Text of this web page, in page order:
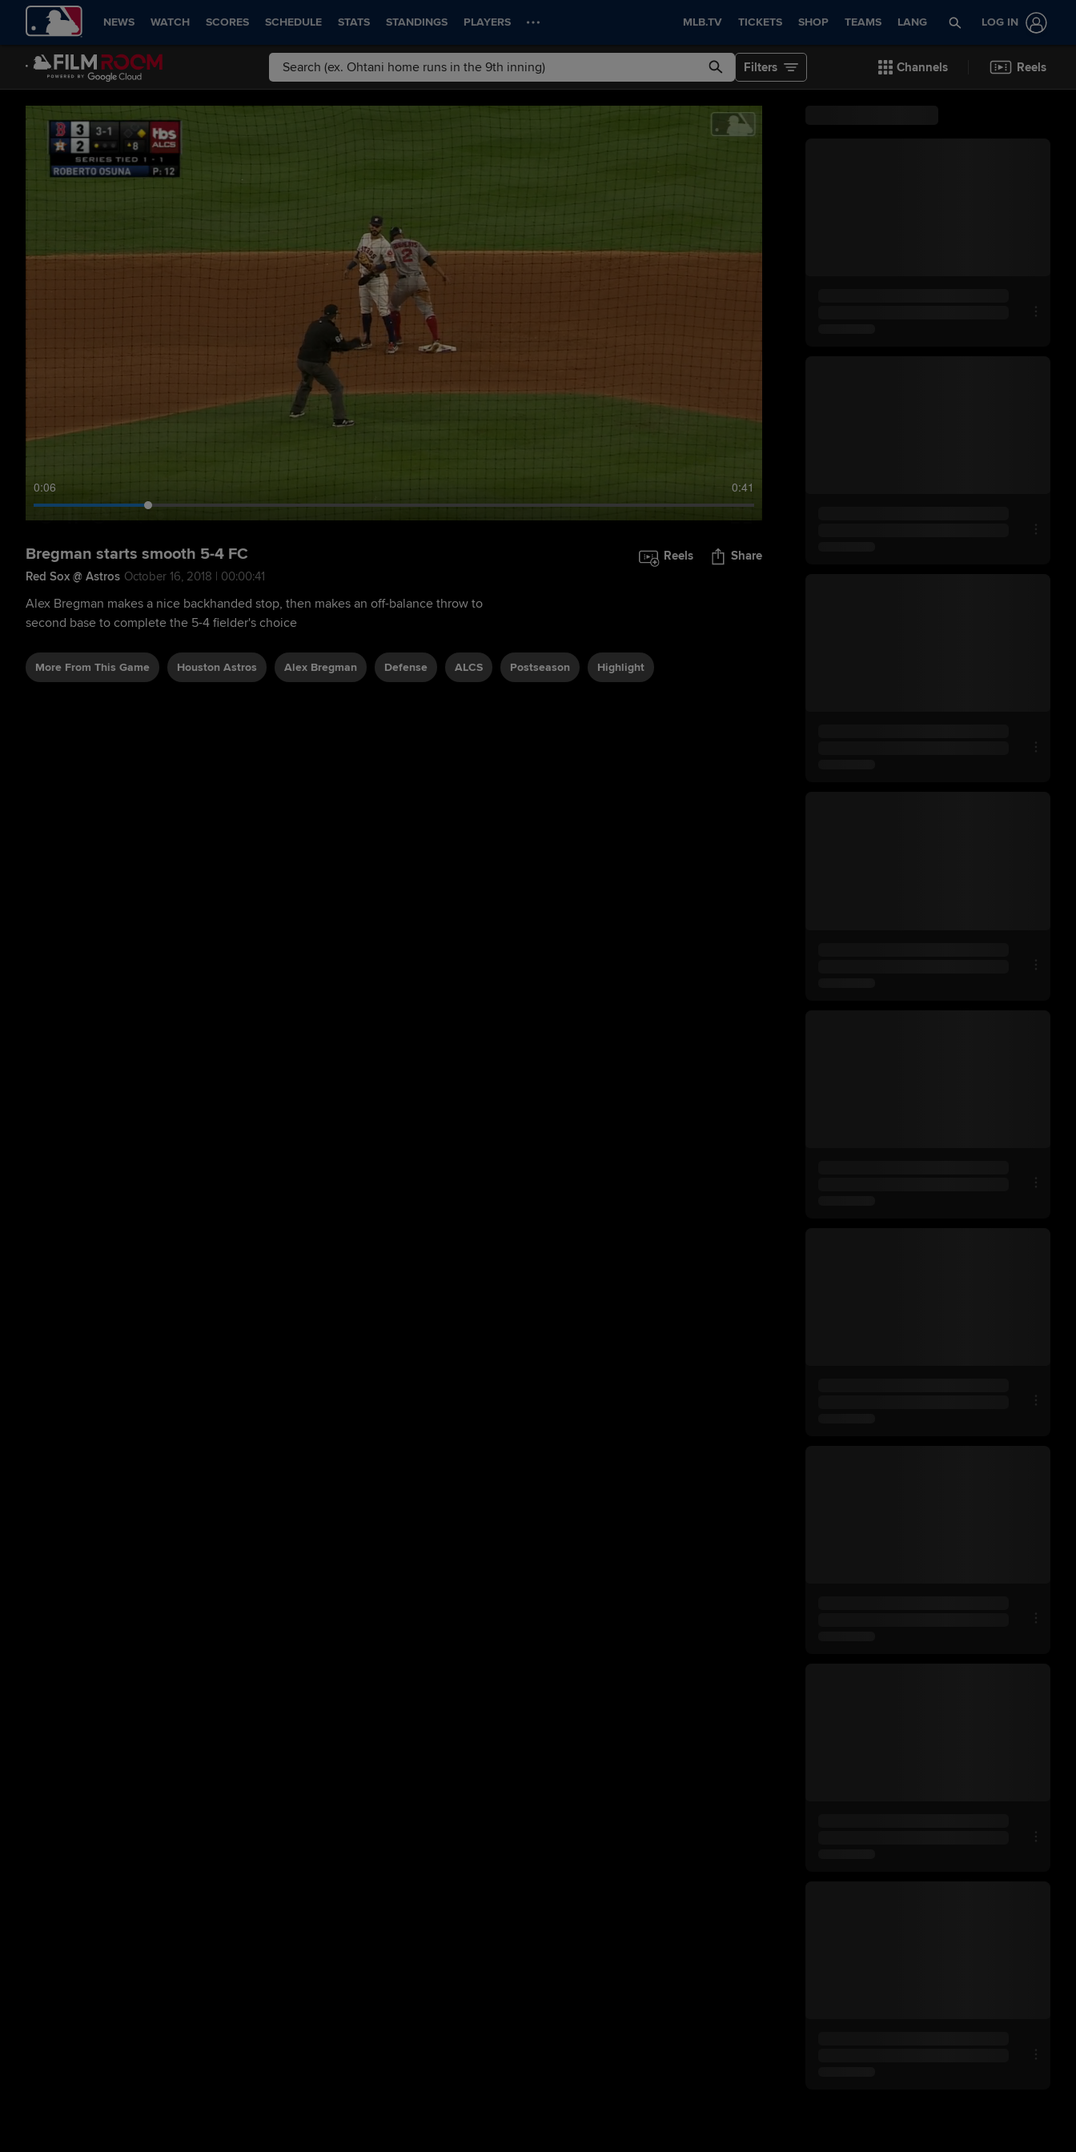
NEWS WATCH SCORES SCHEDULE STATS STANDINGS PLAYERS MLB.TV TICKETS SHOP TEAMS LANG LOG IN
Filters Channels Reels
0:07 0:41
Bregman starts smooth 5-4 FC
Red Sox @ Astros October 16, 2018 | 00:00:41
Reels Share
Alex Bregman makes a nice backhanded stop, then makes an off-balance throw to
second base to complete the 5-4 fielder's choice
More From This Game Houston Astros Alex Bregman Defense ALCS Postseason Highlight